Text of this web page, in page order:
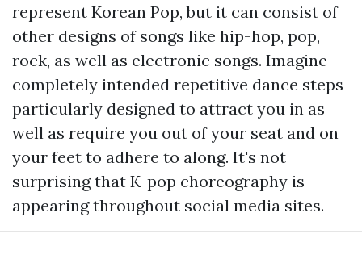
represent Korean Pop, but it can consist of
other designs of songs like hip-hop, pop,
rock, as well as electronic songs. Imagine
completely intended repetitive dance steps
particularly designed to attract you in as
well as require you out of your seat and on
your feet to adhere to along. It's not
surprising that K-pop choreography is
appearing throughout social media sites.